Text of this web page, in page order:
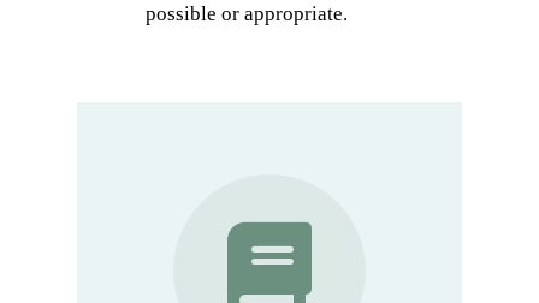
possible or appropriate.